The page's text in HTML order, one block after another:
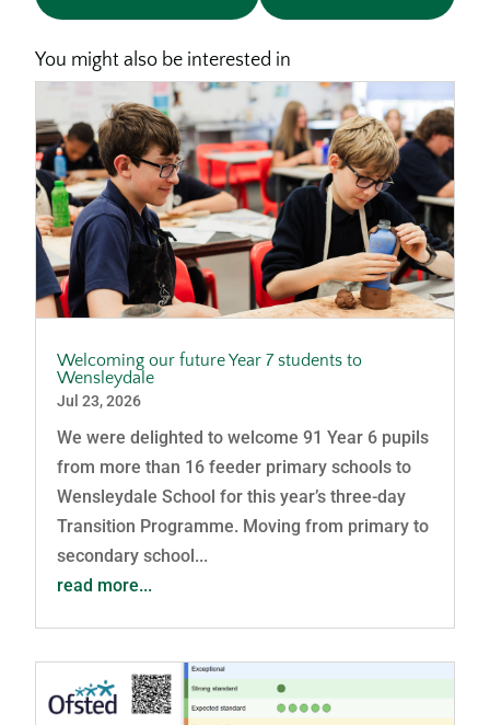
You might also be interested in
Welcoming our future Year 7 students to
Wensleydale
Jul 23, 2026
We were delighted to welcome 91 Year 6 pupils
from more than 16 feeder primary schools to
Wensleydale School for this year’s three-day
Transition Programme. Moving from primary to
secondary school...
read more...